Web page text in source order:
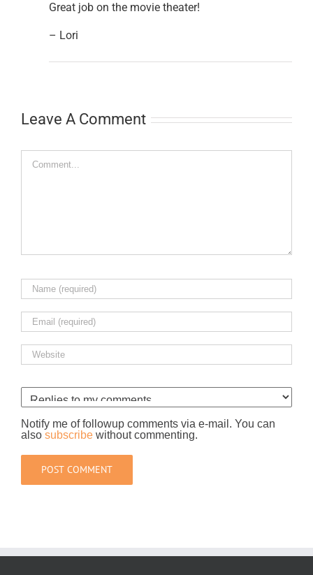
Great job on the movie theater!
– Lori
Leave A Comment
Comment
Notify me of followup comments via e-mail. You can
also subscribe without commenting.